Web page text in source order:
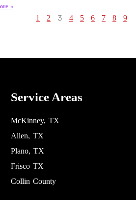
»
1 2 3 4 5 6 7 8 9
Service Areas
McKinney, TX
Allen, TX
Plano, TX
Frisco TX
Collin County